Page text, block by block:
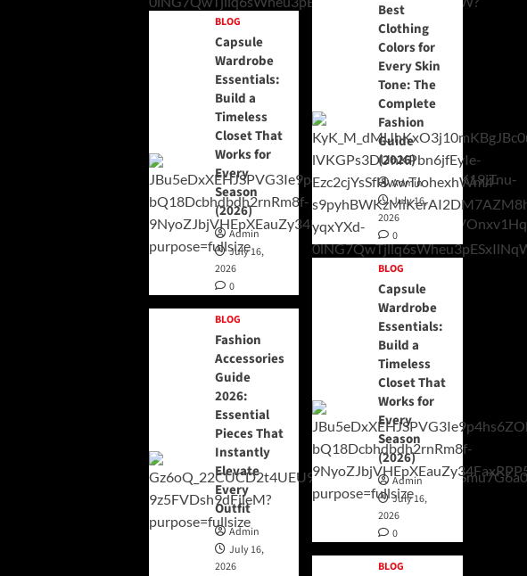
BLOG
Capsule
Wardrobe
Essentials:
Build a
Timeless
Closet That
Works for
Every
Season
(2026)
Admin
July 16,
2026
0
BLOG
Fashion
Accessories
Guide
2026:
Essential
Pieces That
Instantly
Elevate
Every
Outfit
Admin
July 16,
2026
Best
Clothing
Colors for
Every Skin
Tone: The
Complete
Fashion
Guide
(2026)
Admin
July 16,
2026
0
BLOG
Capsule
Wardrobe
Essentials:
Build a
Timeless
Closet That
Works for
Every
Season
(2026)
Admin
July 16,
2026
0
BLOG